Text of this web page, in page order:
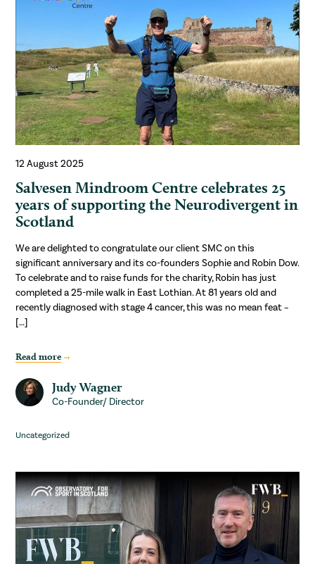
12 August 2025
Salvesen Mindroom Centre celebrates 25
years of supporting the Neurodivergent in
Scotland
We are delighted to congratulate our client SMC on this
significant anniversary and its co-founders Sophie and Robin Dow.
To celebrate and to raise funds for the charity, Robin has just
completed a 25-mile walk in East Lothian. At 81 years old and
recently diagnosed with stage 4 cancer, this was no mean feat –
[…]
Read more
Judy Wagner
Co-Founder/ Director
Uncategorized